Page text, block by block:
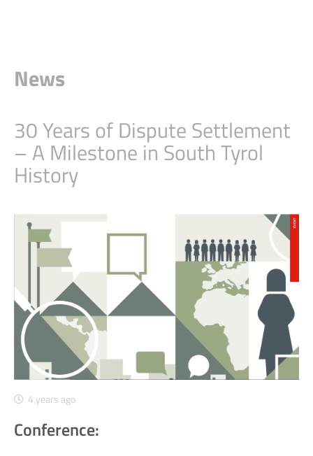
News
30 Years of Dispute Settlement
– A Milestone in South Tyrol
History
4 years ago
Conference: